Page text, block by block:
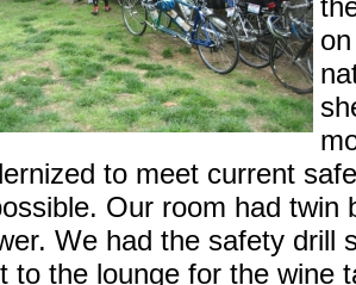
to meet current
Our room had twin
We had the safety drill
to the lounge for the wine